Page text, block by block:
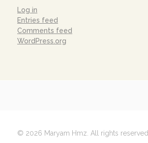
Log in
Entries feed
Comments feed
WordPress.org
© 2026 Maryam Hmz. All rights reserved